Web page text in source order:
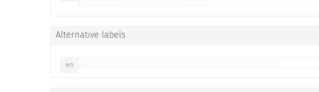
Alternative labels
en